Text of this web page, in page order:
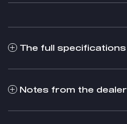
The full specifications
Notes from the dealer